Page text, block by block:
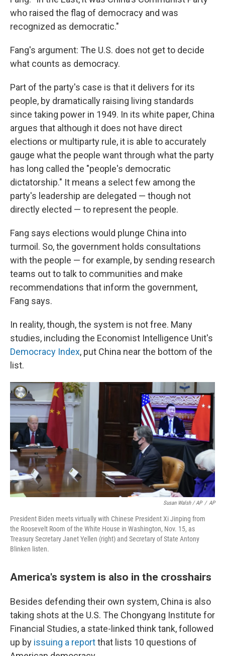
who raised the flag of democracy and was
recognized as democratic."
Fang's argument: The U.S. does not get to decide
what counts as democracy.
Part of the party's case is that it delivers for its
people, by dramatically raising living standards
since taking power in 1949. In its white paper, China
argues that although it does not have direct
elections or multiparty rule, it is able to accurately
gauge what the people want through what the party
has long called the "people's democratic
dictatorship." It means a select few among the
party's leadership are delegated — though not
directly elected — to represent the people.
Fang says elections would plunge China into
turmoil. So, the government holds consultations
with the people — for example, by sending research
teams out to talk to communities and make
recommendations that inform the government,
Fang says.
In reality, though, the system is not free. Many
studies, including the Economist Intelligence Unit's
Democracy Index, put China near the bottom of the
list.
Susan Walsh / AP / AP
President Biden meets virtually with Chinese President Xi Jinping from
the Roosevelt Room of the White House in Washington, Nov. 15, as
Treasury Secretary Janet Yellen (right) and Secretary of State Antony
Blinken listen.
America's system is also in the crosshairs
Besides defending their own system, China is also
taking shots at the U.S. The Chongyang Institute for
Financial Studies, a state-linked think tank, followed
up by issuing a reportthat lists 10 questions of